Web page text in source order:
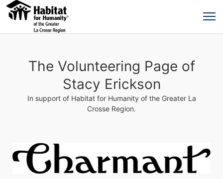
The Volunteering Page of
Stacy Erickson
In support of Habitat for Humanity of the Greater La
Crosse Region.